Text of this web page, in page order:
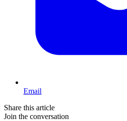
Email
Share this article
Join the conversation